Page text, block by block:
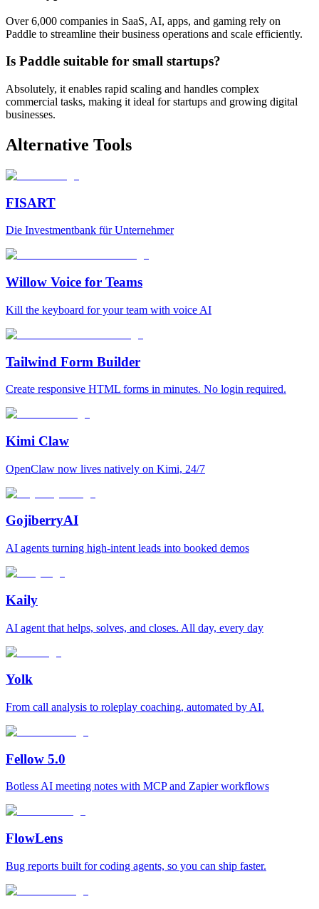
Over 6,000 companies in SaaS, AI, apps, and gaming rely on
Paddle to streamline their business operations and scale efficiently.
Is Paddle suitable for small startups?
Absolutely, it enables rapid scaling and handles complex
commercial tasks, making it ideal for startups and growing digital
businesses.
Alternative Tools
FISART
Die Investmentbank für Unternehmer
Willow Voice for Teams
Kill the keyboard for your team with voice AI
Tailwind Form Builder
Create responsive HTML forms in minutes. No login required.
Kimi Claw
OpenClaw now lives natively on Kimi, 24/7
GojiberryAI
AI agents turning high-intent leads into booked demos
Kaily
AI agent that helps, solves, and closes. All day, every day
Yolk
From call analysis to roleplay coaching, automated by AI.
Fellow 5.0
Botless AI meeting notes with MCP and Zapier workflows
FlowLens
Bug reports built for coding agents, so you can ship faster.